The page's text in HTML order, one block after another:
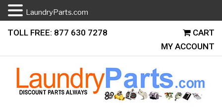
Skip
content
TOLL FREE: 877 630 7278
CART
MY ACCOUNT
LaundryParts.com